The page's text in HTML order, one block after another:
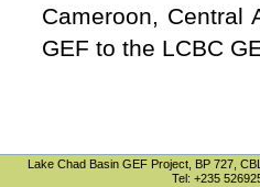
Cameroon, Central
GEF to the LCBC
Lake Chad Basin GEF Project, BP 727,
Tel: +235